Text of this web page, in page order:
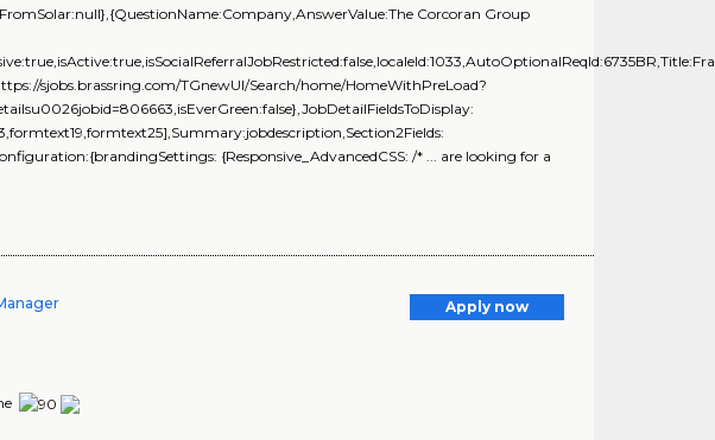
Corcoran Group
sjobs.brassring.com/TGnewUI/Search/home/HomeWithPreLoad?
{Responsive_AdvancedCSS: /* ... are looking for a
Apply now